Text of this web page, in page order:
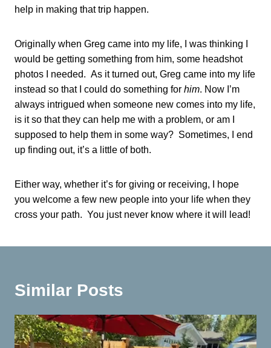
help in making that trip happen.
Originally when Greg came into my life, I was thinking I
would be getting something from him, some headshot
photos I needed. As it turned out, Greg came into my life
instead so that I could do something for him. Now I’m
always intrigued when someone new comes into my life,
is it so that they can help me with a problem, or am I
supposed to help them in some way? Sometimes, I end
up finding out, it’s a little of both.
Either way, whether it’s for giving or receiving, I hope
you welcome a few new people into your life when they
cross your path. You just never know where it will lead!
Similar Posts